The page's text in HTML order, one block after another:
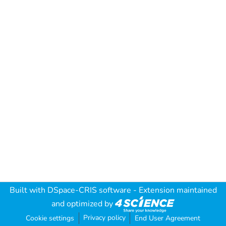
Built with DSpace-CRIS software - Extension maintained
and optimized by
Cookie settings Privacy policy End User Agreement